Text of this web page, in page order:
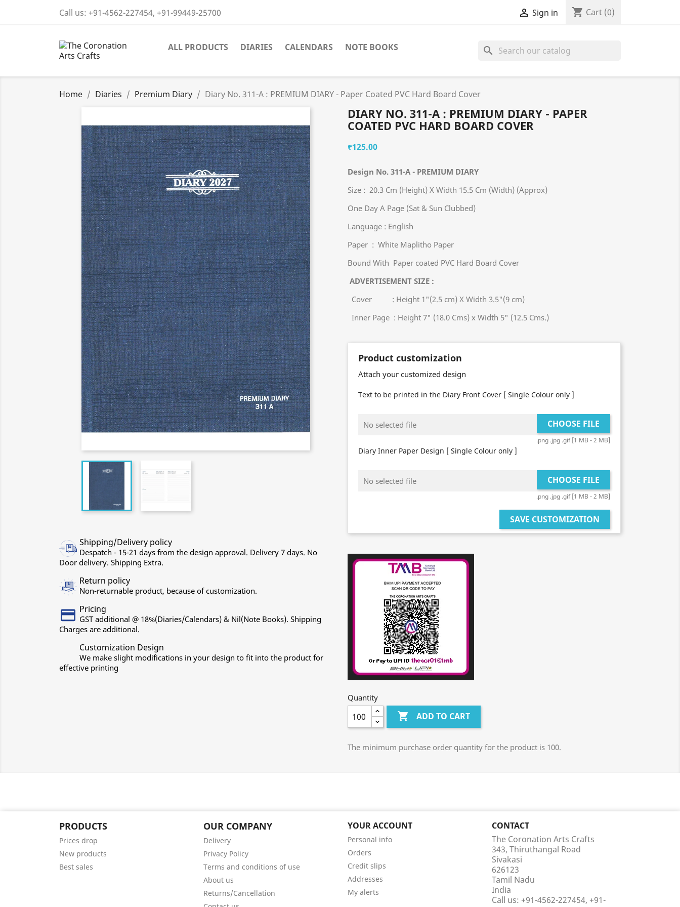
Call us: +91-4562-227454, +91-99449-25700  Sign in shopping_cart Cart (0)
ALL PRODUCTS DIARIES CALENDARS NOTE BOOKS search
Home Diaries Premium Diary Diary No. 311-A : PREMIUM DIARY - Paper Coated PVC Hard Board Cover
Shipping/Delivery policy
Despatch - 15-21 days from the design approval. Delivery 7 days. No
Door delivery. Shipping Extra.
Return policy
Non-returnable product, because of customization.
Pricing
GST additional @ 18%(Diaries/Calendars) & Nil(Note Books). Shipping
Charges are additional.
Customization Design
We make slight modifications in your design to fit into the product for
effective printing
DIARY NO. 311-A : PREMIUM DIARY - PAPER
COATED PVC HARD BOARD COVER
₹125.00
Design No. 311-A - PREMIUM DIARY
Size : 20.3 Cm (Height) X Width 15.5 Cm (Width) (Approx)
One Day A Page (Sat & Sun Clubbed)
Language : English
Paper : White Maplitho Paper
Bound With Paper coated PVC Hard Board Cover
ADVERTISEMENT SIZE :
Cover : Height 1"(2.5 cm) X Width 3.5"(9 cm)
Inner Page : Height 7" (18.0 Cms) x Width 5" (12.5 Cms.)
Product customization
Attach your customized design
Text to be printed in the Diary Front Cover [ Single Colour only ]
No selected file CHOOSE FILE
.png .jpg .gif [1 MB - 2 MB]
Diary Inner Paper Design [ Single Colour only ]
No selected file CHOOSE FILE
.png .jpg .gif [1 MB - 2 MB]
SAVE CUSTOMIZATION
Quantity
 ADD TO CART
The minimum purchase order quantity for the product is 100.
PRODUCTS
Prices drop
New products
Best sales
OUR COMPANY
Delivery
Privacy Policy
Terms and conditions of use
About us
Returns/Cancellation
YOUR ACCOUNT
Personal info
Orders
Credit slips
Addresses
My alerts
CONTACT
The Coronation Arts Crafts
343, Thiruthangal Road
Sivakasi
626123
Tamil Nadu
India
Call us: +91-4562-227454, +91-